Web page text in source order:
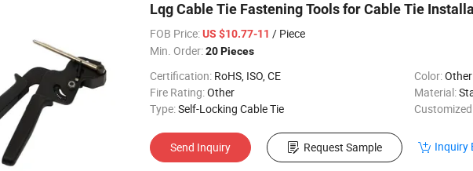
Lqg Cable Tie Fastening Tools for Cable Tie
FOB Price:US $10.77-11 / Piece
Min. Order:20 Pieces
Certification: RoHS, ISO, CE Color:Other
Fire Rating:Other Material:
Type:Self-Locking Cable Tie
Send Inquiry Request Sample Inquiry